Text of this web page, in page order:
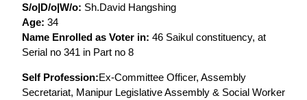
S/o|D/o|W/o: Sh.David Hangshing
Age: 34
Name Enrolled as Voter in: 46 Saikul constituency, at
Serial no 341 in Part no 8
Self Profession:Ex-Committee Officer, Assembly
Secretariat, Manipur Legislative Assembly & Social Worker